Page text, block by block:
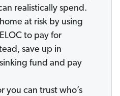
realistically spend.
at risk by using
to pay for
save up in
fund and pay
you can trust who’s